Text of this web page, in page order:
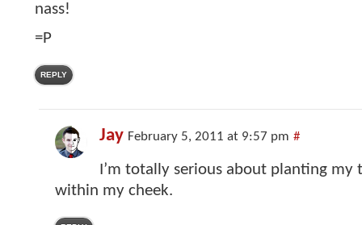
nass!
=P
REPLY
Jay February 5, 2011 at 9:57 pm #
I’m totally serious about planting my
within my cheek.